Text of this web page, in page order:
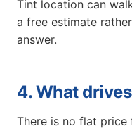
Tint location can
a free estimate
answer.
4. What
There is no flat